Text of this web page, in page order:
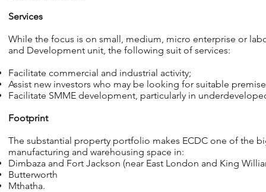
Services
While the focus is on small, medium, micro enterprise or
and Development unit, the following suit of services:
Facilitate commercial and industrial activity;
Assist new investors who may be looking for suitable
Facilitate SMME development, particularly in
Footprint
The substantial property portfolio makes ECDC one of the
manufacturing and warehousing space in:
Dimbaza and Fort Jackson (near East London and King
Butterworth
Mthatha.